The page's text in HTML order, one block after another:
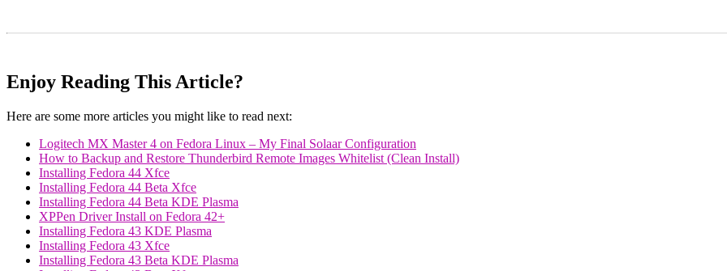
Enjoy Reading This Article?
Here are some more articles you might like to read next:
Logitech MX Master 4 on Fedora Linux – My Final Solaar Configuration
How to Backup and Restore Thunderbird Remote Images Whitelist (Clean Install)
Installing Fedora 44 Xfce
Installing Fedora 44 Beta Xfce
Installing Fedora 44 Beta KDE Plasma
XPPen Driver Install on Fedora 42+
Installing Fedora 43 KDE Plasma
Installing Fedora 43 Xfce
Installing Fedora 43 Beta KDE Plasma